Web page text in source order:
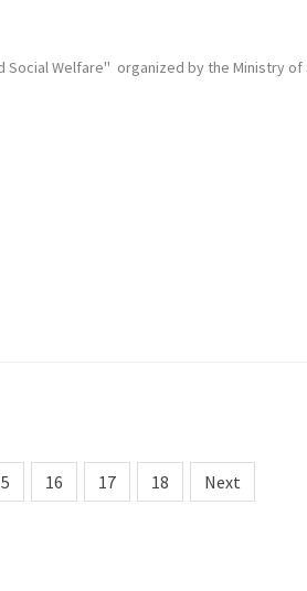
Social Welfare'' organized by the Ministry of
16 17 18 Next